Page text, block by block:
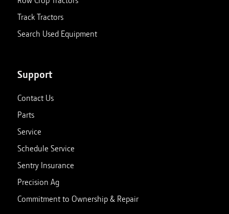
Track Tractors
Search Used Equipment
Support
Contact Us
Parts
Service
Schedule Service
Sentry Insurance
Precision Ag
Commitment to Ownership & Repair